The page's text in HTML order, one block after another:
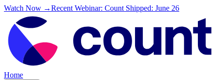
Watch Now →Recent Webinar: Count Shipped: June 26
Home